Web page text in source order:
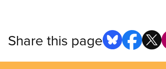
Share this page